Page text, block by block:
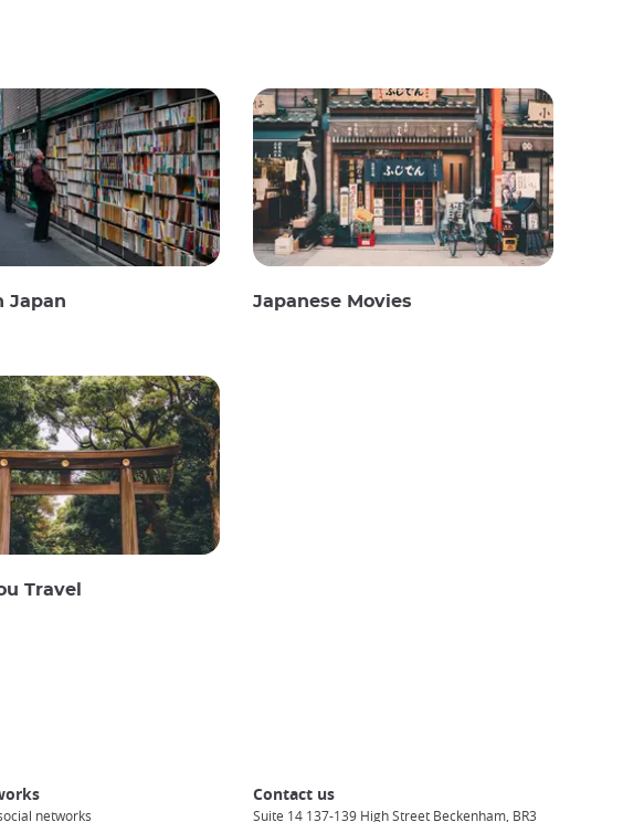
Japan Japanese Movies
Travel
networks
Contact us
Suite 14 137-139 High Street Beckenham, BR3